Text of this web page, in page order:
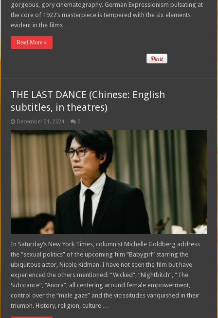
gorgeous, gory cinematography. German Expressionism pulsating at
the core of 1922’s masterpiece is tempered with the six elements
evident in the films …
Read More »
THE LAST DANCE (Chinese: English
subtitles, in theatres)
December 21, 2024 0
In Saturday’s New York Times, columnist Michelle Goldberg address
the “sexual politics” of the upcoming film “Babygirl” starring the
ubiquitous actor, Nicole Kidman. I have not seen the film but have
experienced the others mentioned: “Wicked”, “Nightbitch”, “The
Substance”, “Anora”, all centering around female empowerment,
control over the “male gaze” and the vicissitudes vanquished in their
triumph. History, religion, culture …